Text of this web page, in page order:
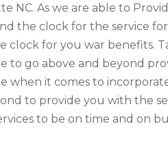
NC. As we are able to
the clock for the service
clock for you war benefits.
to go above and beyond
when it comes to
to provide you with the
to be on time and on